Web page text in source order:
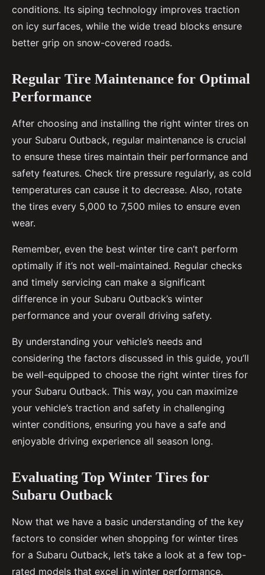
conditions. Its siping technology improves traction
on icy surfaces, while the wide tread blocks ensure
better grip on snow-covered roads.
Regular Tire Maintenance for Optimal
Performance
After choosing and installing the right winter tires on
your Subaru Outback, regular maintenance is crucial
to ensure these tires maintain their performance and
safety features. Check tire pressure regularly, as cold
temperatures can cause it to decrease. Also, rotate
the tires every 5,000 to 7,500 miles to ensure even
wear.
Remember, even the best winter tire can’t perform
optimally if it’s not well-maintained. Regular checks
and timely servicing can make a significant
difference in your Subaru Outback’s winter
performance and your overall driving safety.
By understanding your vehicle’s needs and
considering the factors discussed in this guide, you’ll
be well-equipped to choose the right winter tires for
your Subaru Outback. This way, you can maximize
your vehicle’s traction and safety in challenging
winter conditions, ensuring you have a safe and
enjoyable driving experience all season long.
Evaluating Top Winter Tires for
Subaru Outback
Now that we have a basic understanding of the key
factors to consider when shopping for winter tires
for a Subaru Outback, let’s take a look at a few top-
rated models that excel in winter performance.